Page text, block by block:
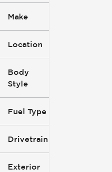
Make
Location
Body
Style
Fuel Type
Drivetrain
Exterior